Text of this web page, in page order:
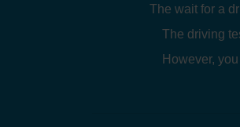
The wait for a
The driving
However,